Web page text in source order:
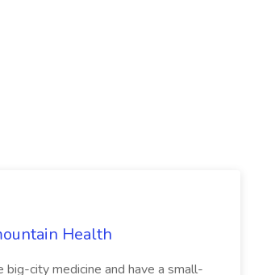
Health
city medicine and have a small-